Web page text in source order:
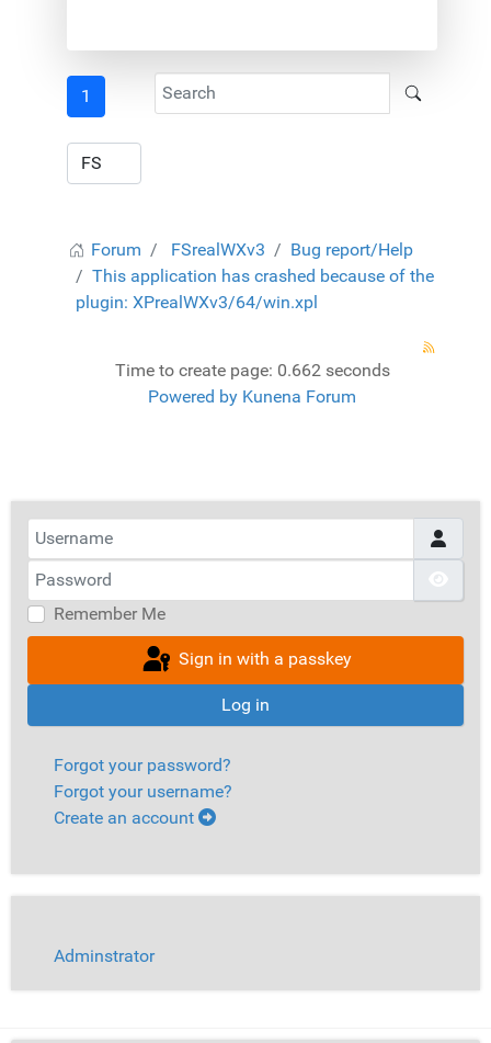
1
Forum FSrealWXv3
Bug report/Help
This application has crashed because of the
plugin: XPrealWXv3/64/win.xpl
Time to create page: 0.662 seconds
Powered by Kunena Forum
Username
Password
Remember Me
Sign in with a passkey
Log in
Forgot your password?
Forgot your username?
Create an account
Adminstrator